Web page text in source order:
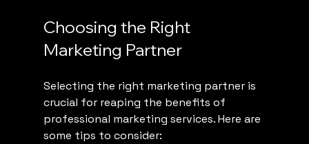
Choosing the Right
Marketing Partner
Selecting the right marketing partner is
crucial for reaping the benefits of
professional marketing services. Here are
some tips to consider: